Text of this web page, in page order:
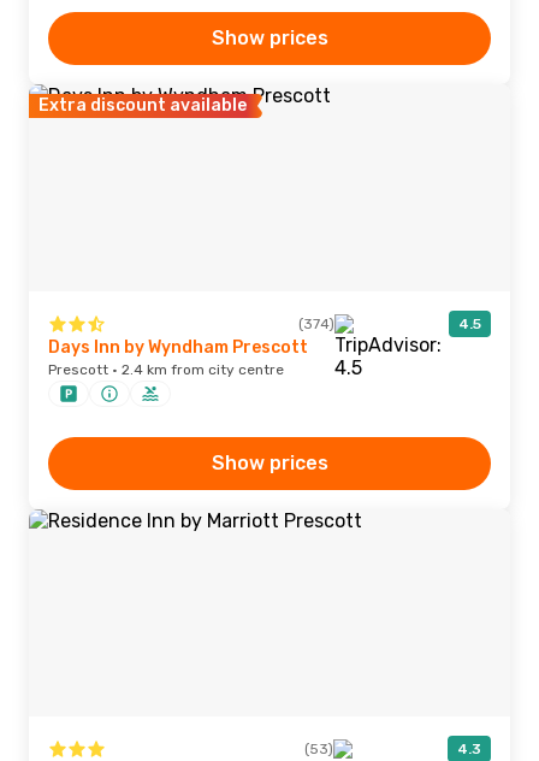
Show prices
Extra discount available
(374) 4.5
Days Inn by Wyndham Prescott
Prescott · 2.4 km from city centre
Show prices
(53) 4.3